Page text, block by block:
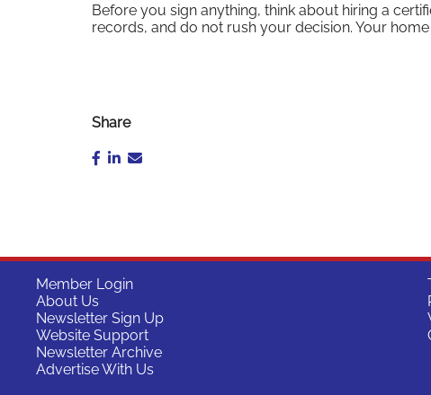
Before you sign anything, think about hiring a
records, and do not rush your decision. Your
Share
Member Login
About Us
Newsletter Sign Up
Website Support
Newsletter Archive
Advertise With Us